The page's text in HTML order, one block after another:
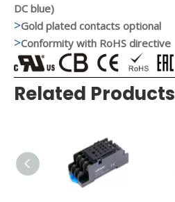
DC blue)
>Gold plated contacts optional
>Conformity with RoHS directive
Related Products